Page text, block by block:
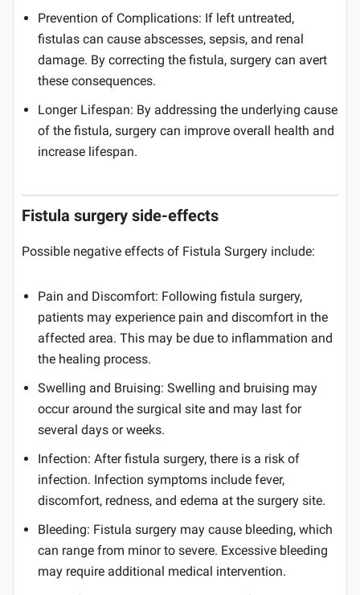
Prevention of Complications: If left untreated,
fistulas can cause abscesses, sepsis, and renal
damage. By correcting the fistula, surgery can avert
these consequences.
Longer Lifespan: By addressing the underlying cause
of the fistula, surgery can improve overall health and
increase lifespan.
Fistula surgery side-effects
Possible negative effects of Fistula Surgery include:
Pain and Discomfort: Following fistula surgery,
patients may experience pain and discomfort in the
affected area. This may be due to inflammation and
the healing process.
Swelling and Bruising: Swelling and bruising may
occur around the surgical site and may last for
several days or weeks.
Infection: After fistula surgery, there is a risk of
infection. Infection symptoms include fever,
discomfort, redness, and edema at the surgery site.
Bleeding: Fistula surgery may cause bleeding, which
can range from minor to severe. Excessive bleeding
may require additional medical intervention.